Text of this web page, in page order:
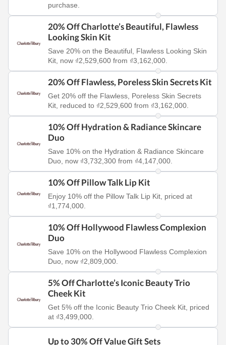
purchase.
20% Off Charlotte’s Beautiful, Flawless
Looking Skin Kit
Save 20% on the Beautiful, Flawless Looking Skin
Kit, now ₫2,529,600 from ₫3,162,000.
20% Off Flawless, Poreless Skin Secrets Kit
Get 20% off the Flawless, Poreless Skin Secrets
Kit, reduced to ₫2,529,600 from ₫3,162,000.
10% Off Hydration & Radiance Skincare
Duo
Save 10% on the Hydration & Radiance Skincare
Duo, now ₫3,732,300 from ₫4,147,000.
10% Off Pillow Talk Lip Kit
Enjoy 10% off the Pillow Talk Lip Kit, priced at
₫1,774,000.
10% Off Hollywood Flawless Complexion
Duo
Save 10% on the Hollywood Flawless Complexion
Duo, now ₫2,809,000.
5% Off Charlotte’s Iconic Beauty Trio
Cheek Kit
Get 5% off the Iconic Beauty Trio Cheek Kit, priced
at ₫3,499,000.
Up to 30% Off Value Gift Sets